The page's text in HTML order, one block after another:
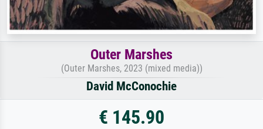
Outer Marshes
(Outer Marshes, 2023 (mixed media))
David McConochie
€ 145.90